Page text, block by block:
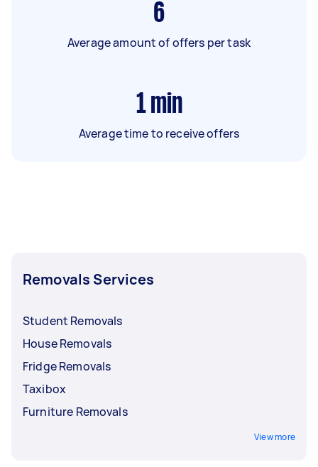
6
Average amount of offers per task
1 min
Average time to receive offers
Removals Services
Student Removals
House Removals
Fridge Removals
Taxibox
Furniture Removals
View more